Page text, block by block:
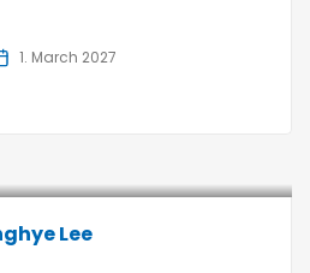
1. March 2027
Lee